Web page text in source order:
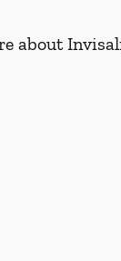
about